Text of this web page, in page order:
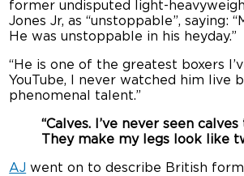
former undisputed light-
Jones Jr, as “unstoppable”, saying:
He was unstoppable in his heyday.”
“He is one of the greatest boxers
YouTube, I never watched him live
phenomenal talent.”
“Calves. I’ve never seen
They make my legs look like
AJ went on to describe British